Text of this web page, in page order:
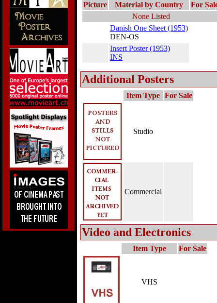
Picture Material by Country
For
None Listed
Danish One Sheet (1953)
DEN-OS
Insert Poster (1953)
INS
Additional Posters
Item Type For Sale
Studio
Commercial
Video and Electronics
Item Type For Sale
VHS